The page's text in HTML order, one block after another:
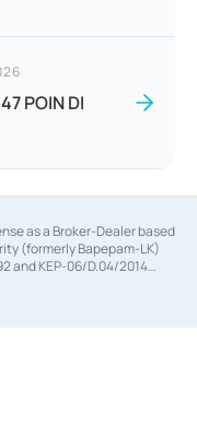
POIN DI
as a Broker-Dealer based
(formerly Bapepam-LK)
and KEP-06/D.04/2014
Underwriter based on the
KEP-12/PM/PEE/1997
2014 dated February 28,
Services for mergers,
PM.21/2017 dated